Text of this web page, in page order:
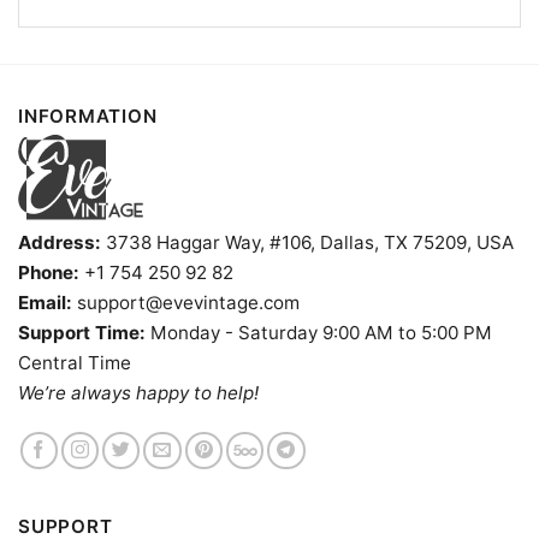
Caddy Shack Bar And Grill Iowa Dive Bar V Neck TShirt
Product information
INFORMATION
Address: 3738 Haggar Way, #106, Dallas, TX 75209, USA
Phone: +1 754 250 92 82
Email: support@evevintage.com
Support Time: Monday - Saturday 9:00 AM to 5:00 PM
Central Time
We’re always happy to help!
SUPPORT